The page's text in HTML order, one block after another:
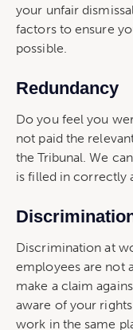
your unfair
factors to ensure
possible.
Redundancy
Do you feel you
not paid the
the Tribunal. We
is filled in correctly
Discrimination at
employees are not
make a claim
aware of your
work in the same